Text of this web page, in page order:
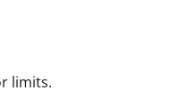
limits.